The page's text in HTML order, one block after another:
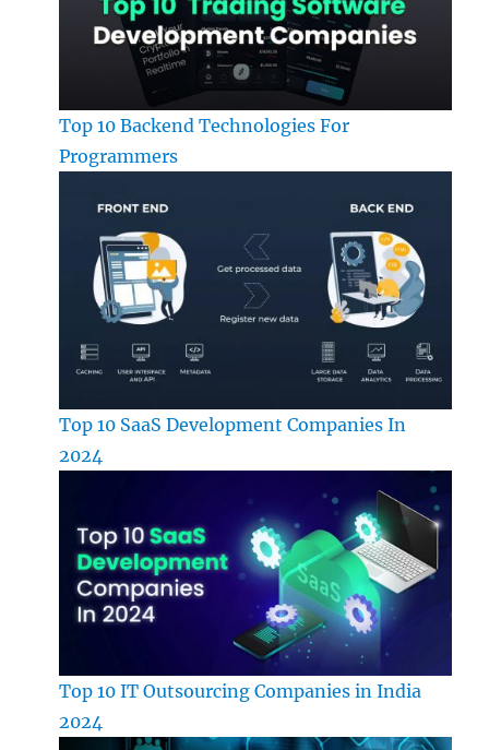
Top 10 Backend Technologies For
Programmers
Top 10 SaaS Development Companies In
2024
Top 10 IT Outsourcing Companies in India
2024